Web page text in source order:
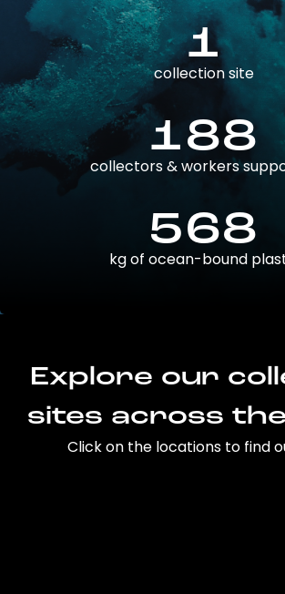
1
collection site
188
collectors & workers
568
kg of ocean-bound
Explore our
sites across
Click on the locations to find